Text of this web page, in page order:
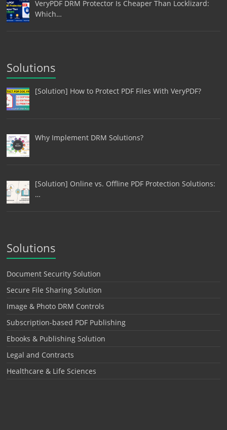
VeryPDF DRM Protector Is Cheaper Than Locklizard:
Which…
Solutions
[Solution] How to Protect PDF Files With VeryPDF?
Why Implement DRM Solutions?
[Solution] Online vs. Offline PDF Protection Solutions:
…
Solutions
Document Security Solution
Secure File Sharing Solution
Image & Photo DRM Controls
Subscription-based PDF Publishing
Ebooks & Publishing Solution
Legal and Contracts
Healthcare & Life Sciences